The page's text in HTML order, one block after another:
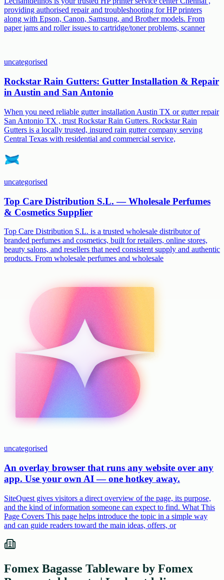
providing authorised repair and troubleshooting for HP printers
along with Epson, Canon, Samsung, and Brother models. From
paper jams and roller issues to cartridge/toner problems, scanner
uncategorised
Rockstar Rain Gutters: Gutter Installation & Repair
in Austin and San Antonio
When you need reliable gutter installation Austin TX or gutter repair
San Antonio TX , trust Rockstar Rain Gutters. Rockstar Rain
Gutters is a locally trusted, insured rain gutter company serving
Central Texas with residential and commercial service,
uncategorised
Top Care Distribution S.L. — Wholesale Perfumes
& Cosmetics Supplier
Top Care Distribution S.L. is a trusted wholesale distributor of
branded perfumes and cosmetics, built for retailers, online stores,
beauty salons, and resellers that need consistent supply and authentic
products. From wholesale perfumes and wholesale
uncategorised
An overlay browser that runs any website over any
app. Use your own AI — one hotkey away.
SiteQuest gives visitors a direct overview of the page, its purpose,
and the kind of information someone can expect to find. What This
Page Covers This page helps introduce the topic in a simple way
and can guide readers toward the main ideas, offers, or
Fomex Bagasse Tableware by Fomex